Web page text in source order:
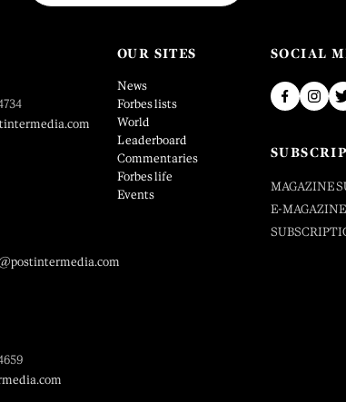
OUR SITES
News
Forbes lists
World
Leaderboard
Commentaries
Forbes life
Events
SOCIAL
MAGAZINE
E-MAGAZINE